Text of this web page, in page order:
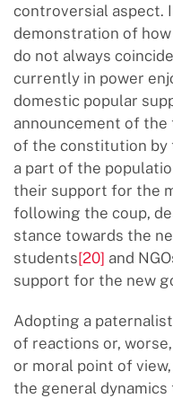
controversial aspect.
demonstration of
do not always
currently in power
domestic popular
announcement of the
of the constitution by
a part of the
their support for the
following the coup,
stance towards the
students[20] and
support for the new
Adopting a
of reactions or,
or moral point of
the general